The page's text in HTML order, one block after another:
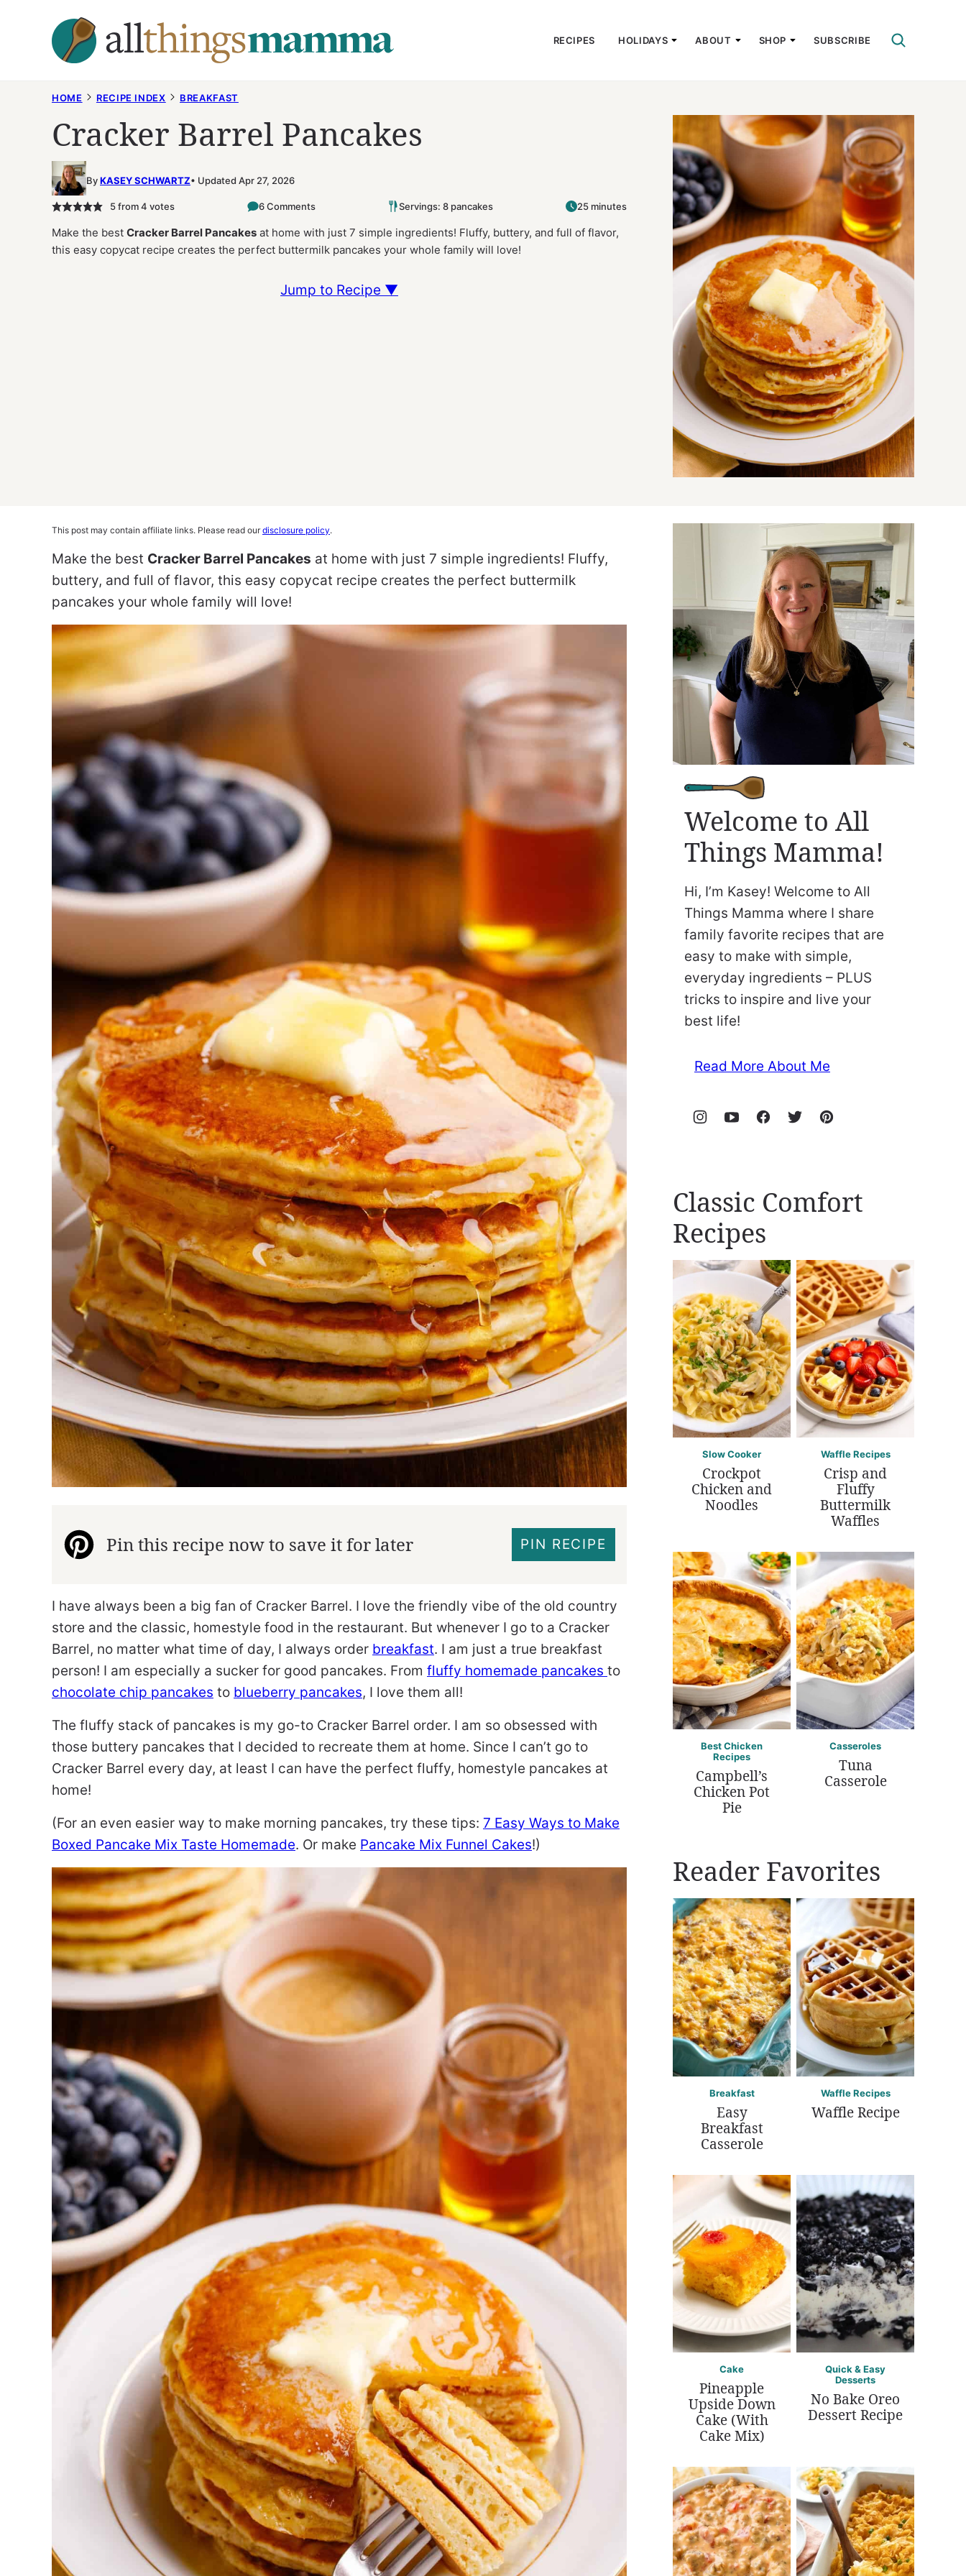
RECIPES HOLIDAYS ABOUT SHOP SUBSCRIBE
HOME RECIPE INDEX BREAKFAST
Cracker Barrel Pancakes
ByKASEY SCHWARTZ Updated Apr 27, 2026
5from4 votes 6 Comments Servings: 8 pancakes 25 minutes
Make the best Cracker Barrel Pancakes at home with just 7 simple ingredients! Fluffy, buttery, and full of flavor,
this easy copycat recipe creates the perfect buttermilk pancakes your whole family will love!
Jump to Recipe ▼
This post may contain affiliate links. Please read ourdisclosure policy.
Make the best Cracker Barrel Pancakes at home with just 7 simple ingredients! Fluffy,
buttery, and full of flavor, this easy copycat recipe creates the perfect buttermilk
pancakes your whole family will love!
Pin this recipe now to save it for later PIN RECIPE
I have always been a big fan of Cracker Barrel. I love the friendly vibe of the old country
store and the classic, homestyle food in the restaurant. But whenever I go to a Cracker
Barrel, no matter what time of day, I always order breakfast. I am just a true breakfast
person! I am especially a sucker for good pancakes. From fluffy homemade pancakes to
chocolate chip pancakes to blueberry pancakes, I love them all!
The fluffy stack of pancakes is my go-to Cracker Barrel order. I am so obsessed with
those buttery pancakes that I decided to recreate them at home. Since I can’t go to
Cracker Barrel every day, at least I can have the perfect fluffy, homestyle pancakes at
home!
(For an even easier way to make morning pancakes, try these tips: 7 Easy Ways to Make
Boxed Pancake Mix Taste Homemade. Or make Pancake Mix Funnel Cakes!)
Welcome to All
Things Mamma!
Hi, I’m Kasey! Welcome to All
Things Mamma where I share
family favorite recipes that are
easy to make with simple,
everyday ingredients – PLUS
tricks to inspire and live your
best life!
Read More About Me
Classic Comfort
Recipes
Slow Cooker
Crockpot
Chicken and
Noodles
Waffle Recipes
Crisp and
Fluffy
Buttermilk
Waffles
Best Chicken
Recipes
Campbell’s
Chicken Pot
Pie
Casseroles
Tuna
Casserole
Reader Favorites
Breakfast
Easy
Breakfast
Casserole
Waffle Recipes
Waffle Recipe
Cake
Pineapple
Upside Down
Cake (With
Cake Mix)
Quick & Easy
Desserts
No Bake Oreo
Dessert Recipe